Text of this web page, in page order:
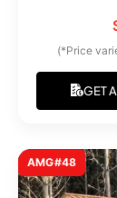
(*Price
GET
AMG#48